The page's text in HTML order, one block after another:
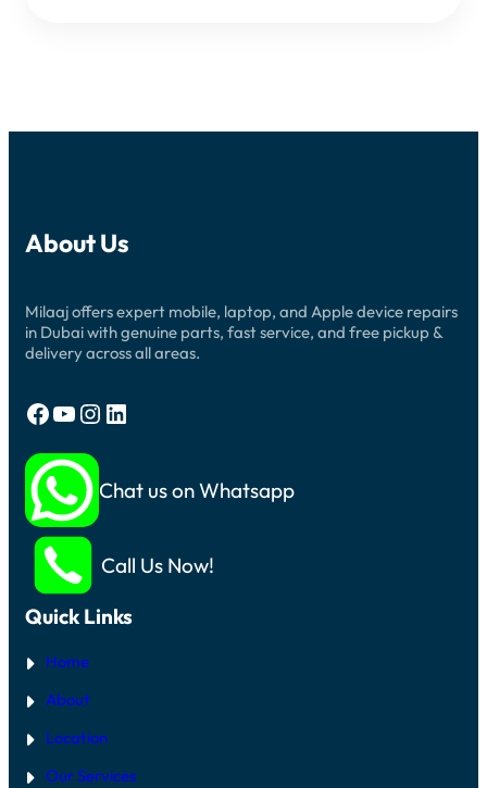
About Us
Milaaj offers expert mobile, laptop, and Apple device repairs
in Dubai with genuine parts, fast service, and free pickup &
delivery across all areas.
Facebook YouTube Instagram LinkedIn
Chat us on Whatsapp
Call Us Now!
Quick Links
Home
About
Location
Our Services